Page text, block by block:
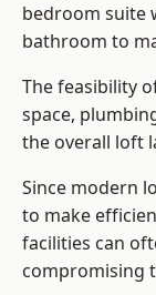
bedroom suite
bathroom to
The feasibility
space,
the overall loft
Since modern
to make
facilities can
compromising